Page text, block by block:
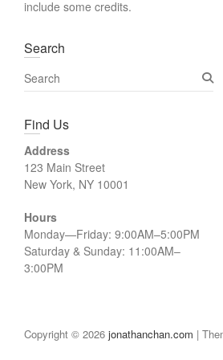
include some credits.
Search
S
e
r
h
Find Us
Address
123 Main Street
New York, NY 10001
Hours
Monday—Friday: 9:00AM–5:00PM
Saturday & Sunday: 11:00AM–
3:00PM
Copyright © 2026 jonathanchan.com |